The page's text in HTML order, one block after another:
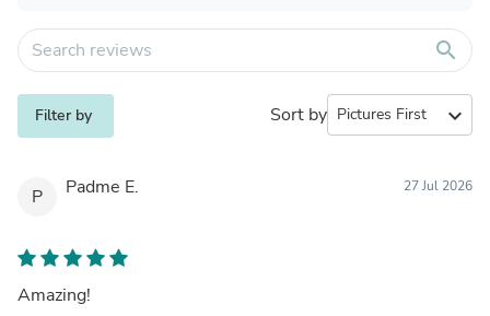
search
Filter by Sort by expand_more
P Padme E. 27 Jul 2026
Amazing!